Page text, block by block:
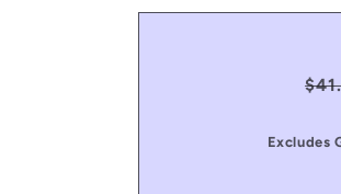
Excludes